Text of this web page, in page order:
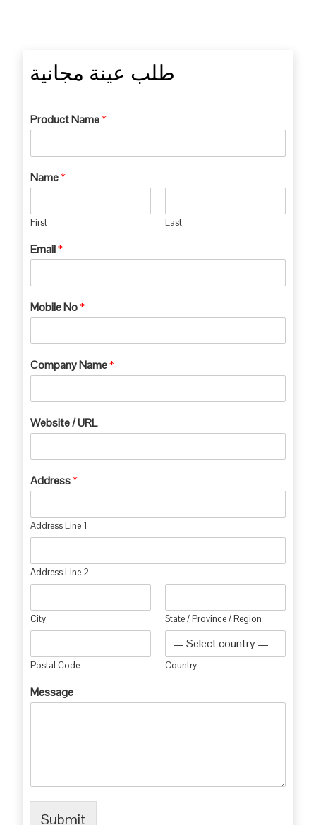
طلب عينة مجانية
Product Name*
Name*
First Last
Email*
Mobile No*
Company Name*
Website / URL
Address*
Address Line 1
Address Line 2
City State / Province / Region
Postal Code Country
Message
Submit